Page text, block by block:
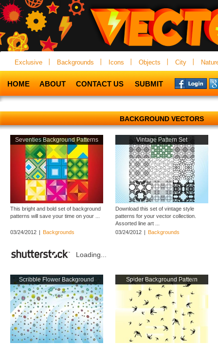
Exclusive Backgrounds Icons Objects City
HOME ABOUT CONTACT US SUBMIT
BACKGROUND VECTORS
Seventies Background Patterns
This bright and bold set of background
patterns will save your time on your ...
03/24/2012 | Backgrounds
Vintage Pattern Set
Download this set of vintage style
patterns for your vector collection.
Assorted line art ...
03/24/2012 | Backgrounds
Loading...
Scribble Flower Background Spider Background Pattern